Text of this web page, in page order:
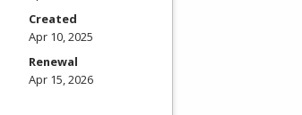
Created
Apr 10, 2025
Renewal
Apr 15, 2026